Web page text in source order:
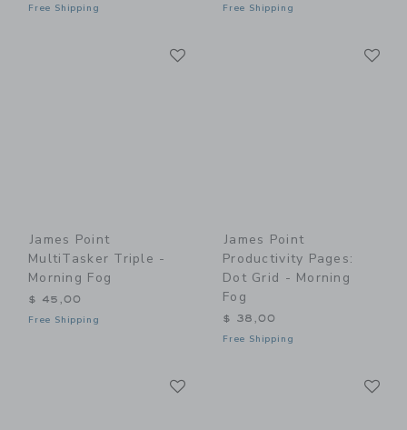
Free Shipping Free Shipping
James Point
MultiTasker Triple -
Morning Fog
$ 45,00
Free Shipping
James Point
Productivity Pages:
Dot Grid - Morning
Fog
$ 38,00
Free Shipping